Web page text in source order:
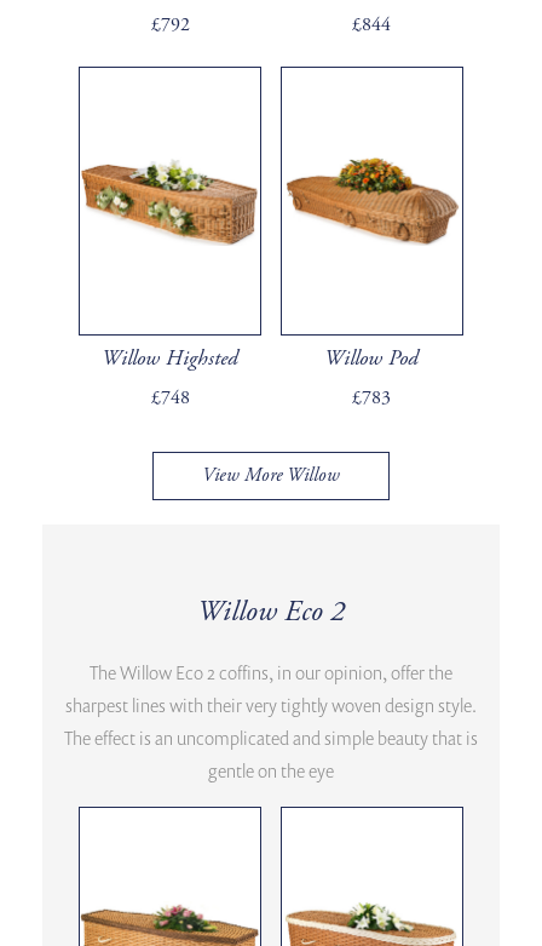
£792 £844
Willow Highsted
£748
Willow Pod
£783
View More Willow
Willow Eco 2
The Willow Eco 2 coffins, in our opinion, offer the
sharpest lines with their very tightly woven design style.
The effect is an uncomplicated and simple beauty that is
gentle on the eye